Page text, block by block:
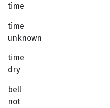
time
time
unknown
time
dry
bell
not